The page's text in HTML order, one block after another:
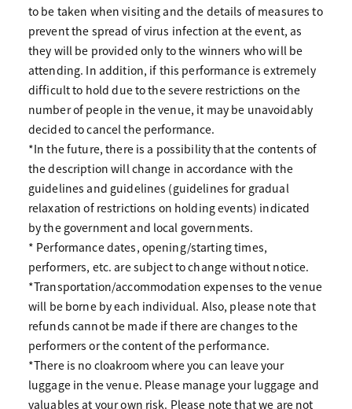
to be taken when visiting and the details of measures to
prevent the spread of virus infection at the event, as
they will be provided only to the winners who will be
attending. In addition, if this performance is extremely
difficult to hold due to the severe restrictions on the
number of people in the venue, it may be unavoidably
decided to cancel the performance.
*In the future, there is a possibility that the contents of
the description will change in accordance with the
guidelines and guidelines (guidelines for gradual
relaxation of restrictions on holding events) indicated
by the government and local governments.
* Performance dates, opening/starting times,
performers, etc. are subject to change without notice.
*Transportation/accommodation expenses to the venue
will be borne by each individual. Also, please note that
refunds cannot be made if there are changes to the
performers or the content of the performance.
*There is no cloakroom where you can leave your
luggage in the venue. Please manage your luggage and
valuables at your own risk. Please note that we are not